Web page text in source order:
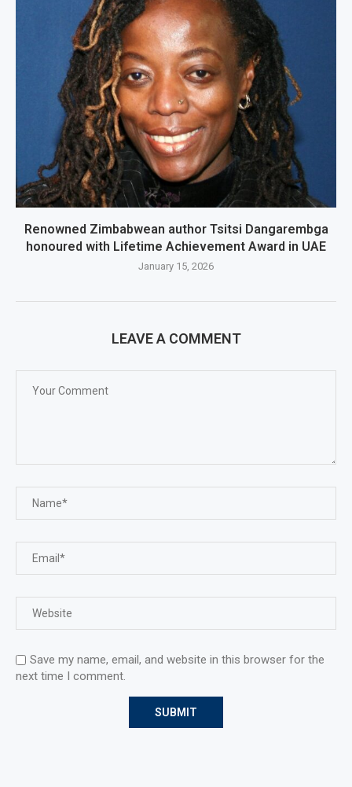
Renowned Zimbabwean author Tsitsi Dangarembga
honoured with Lifetime Achievement Award in UAE
January 15, 2026
LEAVE A COMMENT
Save my name, email, and website in this browser for the
next time I comment.